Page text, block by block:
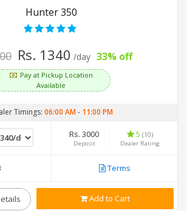
Hunter 350
Rs. 1340 /day 33% off
Pay at Pickup Location
Available
Timings: 06:00 AM- 11:00 PM
Rs. 3000
Deposit
5 (10)
Dealer Rating
Terms
Add to Cart